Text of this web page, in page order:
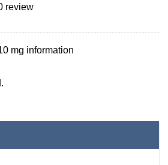
review
mg information